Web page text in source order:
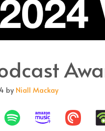
by Niall Mackay